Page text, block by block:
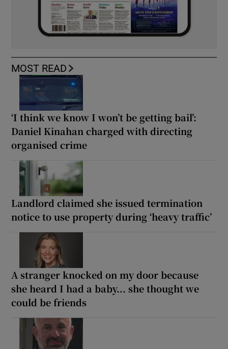
MOST READ
‘I think we know I won’t be getting bail’:
Daniel Kinahan charged with directing
organised crime
Landlord claimed she issued termination
notice to use property during ‘heavy traffic’
A stranger knocked on my door because
she heard I had a baby... she thought we
could be friends